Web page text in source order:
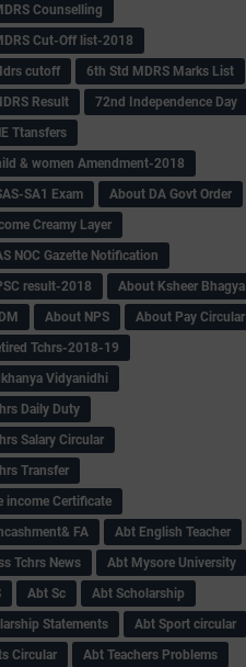
Counselling
Cut-Off list-2018
cutoff
6th Std MDRS Marks List
Result
72nd Independence Day
Ttansfers
& women Amendment-2018
SA1 Exam
About DA Govt Order
Creamy Layer
NOC Gazette Notification
result-2018
About Ksheer Bhagya
About NPS
About Pay Circular
Tchrs-2018-19
Vidyanidhi
Daily Duty
Salary Circular
Transfer
income Certificate
FA
Abt English Teacher
Tchrs News
Abt Mysore University
Abt Sc
Abt Scholarship
Statements
Abt Sport circular
Circular
Abt Teachers Problems